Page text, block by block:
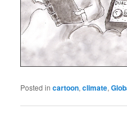
Posted in cartoon,climate,